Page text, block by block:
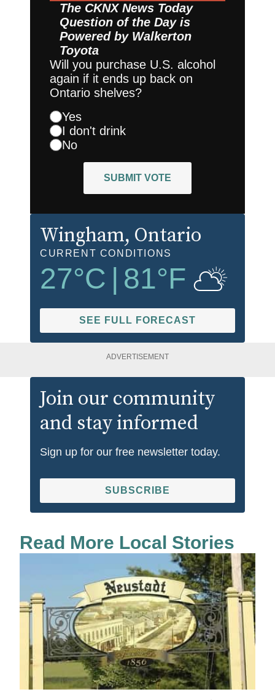
The CKNX News Today
Question of the Day is
Powered by Walkerton
Toyota
Will you purchase U.S. alcohol
again if it ends up back on
Ontario shelves?
Yes
I don't drink
No
SUBMIT VOTE
Wingham, Ontario
CURRENT CONDITIONS
27°C 81°F
SEE FULL FORECAST
ADVERTISEMENT
Join our community
and stay informed
Sign up for our free newsletter today.
SUBSCRIBE
Read More Local Stories